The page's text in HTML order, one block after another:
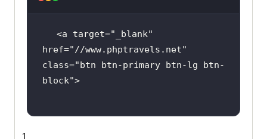
<a target="_blank"
href="//www.phptravels.net"
class="btn btn-primary btn-lg btn-
block" >